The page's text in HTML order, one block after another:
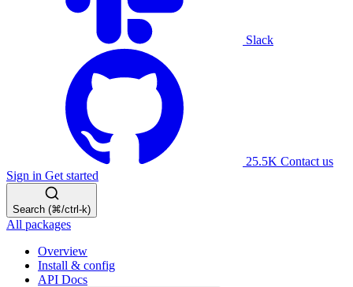
Slack
25.5K Contact us
Sign in Get started
Search (⌘/ctrl-k)
All packages
Overview
Install & config
API Docs